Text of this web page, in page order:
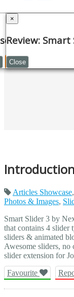
Introduction
Articles Showcase,
Photos & Images,
Smart Slider 3 by
that contains 4 slider
sliders & animated
Awesome sliders, no
slider extension for
Favourite
Note
Continue
×
Review: Smart
Close